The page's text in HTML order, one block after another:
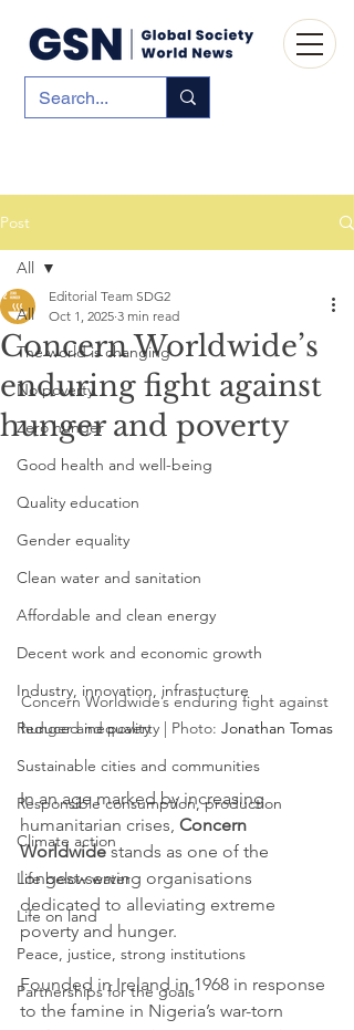
Post
All
The world is changing
No poverty
Zero hunger
Good health and well-being
Quality education
Gender equality
Clean water and sanitation
Affordable and clean energy
Decent work and economic growth
Industry, innovation, infrastucture
Reduced inequality
Sustainable cities and communities
Responsible consumption, production
Climate action
Life below water
Life on land
Peace, justice, strong institutions
Partnerships for the goals
All
Concern Worldwide’s
enduring fight against
hunger and poverty
Editorial Team SDG2
Oct 1, 2025 3 min read
Concern Worldwide’s enduring fight against
hunger and poverty | Photo: Jonathan Tomas
In an age marked by increasing
humanitarian crises, Concern
Worldwide stands as one of the
longest-serving organisations
dedicated to alleviating extreme
poverty and hunger.
Founded in Ireland in 1968 in response
to the famine in Nigeria’s war-torn